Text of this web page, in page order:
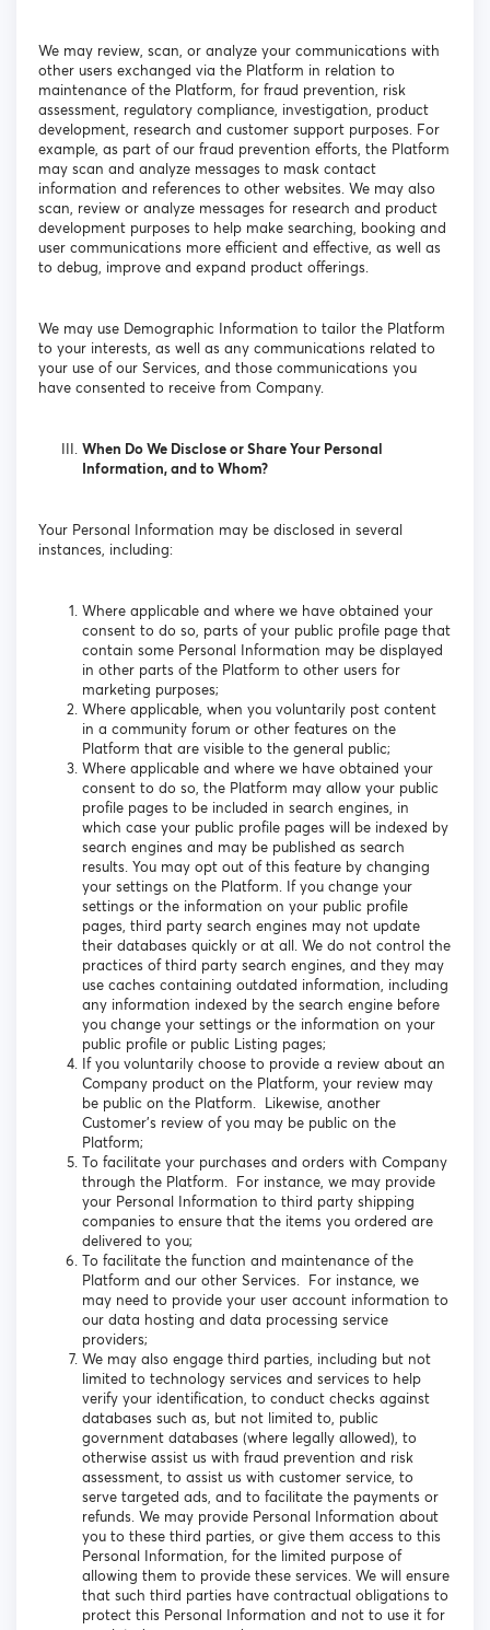
We may review, scan, or analyze your communications with
other users exchanged via the Platform in relation to
maintenance of the Platform, for fraud prevention, risk
assessment, regulatory compliance, investigation, product
development, research and customer support purposes. For
example, as part of our fraud prevention efforts, the Platform
may scan and analyze messages to mask contact
information and references to other websites. We may also
scan, review or analyze messages for research and product
development purposes to help make searching, booking and
user communications more efficient and effective, as well as
to debug, improve and expand product offerings.
We may use Demographic Information to tailor the Platform
to your interests, as well as any communications related to
your use of our Services, and those communications you
have consented to receive from Company.
When Do We Disclose or Share Your Personal
Information, and to Whom?
Your Personal Information may be disclosed in several
instances, including:
Where applicable and where we have obtained your
consent to do so, parts of your public profile page that
contain some Personal Information may be displayed
in other parts of the Platform to other users for
marketing purposes;
Where applicable, when you voluntarily post content
in a community forum or other features on the
Platform that are visible to the general public;
Where applicable and where we have obtained your
consent to do so, the Platform may allow your public
profile pages to be included in search engines, in
which case your public profile pages will be indexed by
search engines and may be published as search
results. You may opt out of this feature by changing
your settings on the Platform. If you change your
settings or the information on your public profile
pages, third party search engines may not update
their databases quickly or at all. We do not control the
practices of third party search engines, and they may
use caches containing outdated information, including
any information indexed by the search engine before
you change your settings or the information on your
public profile or public Listing pages;
If you voluntarily choose to provide a review about an
Company product on the Platform, your review may
be public on the Platform. Likewise, another
Customer’s review of you may be public on the
Platform;
To facilitate your purchases and orders with Company
through the Platform. For instance, we may provide
your Personal Information to third party shipping
companies to ensure that the items you ordered are
delivered to you;
To facilitate the function and maintenance of the
Platform and our other Services. For instance, we
may need to provide your user account information to
our data hosting and data processing service
providers;
We may also engage third parties, including but not
limited to technology services and services to help
verify your identification, to conduct checks against
databases such as, but not limited to, public
government databases (where legally allowed), to
otherwise assist us with fraud prevention and risk
assessment, to assist us with customer service, to
serve targeted ads, and to facilitate the payments or
refunds. We may provide Personal Information about
you to these third parties, or give them access to this
Personal Information, for the limited purpose of
allowing them to provide these services. We will ensure
that such third parties have contractual obligations to
protect this Personal Information and not to use it for